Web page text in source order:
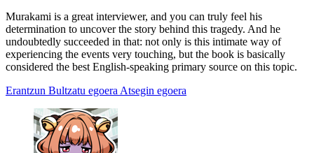
Murakami is a great interviewer, and you can truly feel his
determination to uncover the story behind this tragedy. And he
undoubtedly succeeded in that: not only is this intimate way of
experiencing the events very touching, but the book is basically
considered the best English-speaking primary source on this topic.
Erantzun Bultzatu egoera Atsegin egoera